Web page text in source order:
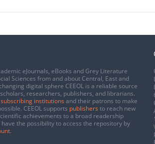
eJournals, eBooks and Grey Literature
Sciences from and about Central, East and
digital sphere CEEOL is a reliable source
researchers, publishers, and librarians.
institutions and their patrons to make
CEEOL supports publishers to reach new
achievements to a broad readership
the possibility to access the repository by
.